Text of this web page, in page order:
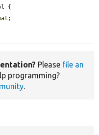
{
;
Please file an
programming?
.